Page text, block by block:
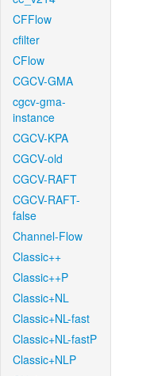
CFFlow
cfilter
CFlow
CGCV-GMA
cgcv-gma-
instance
CGCV-KPA
CGCV-old
CGCV-RAFT
CGCV-RAFT-
false
Channel-Flow
Classic++
Classic++P
Classic+NL
Classic+NL-fast
Classic+NL-fastP
Classic+NLP